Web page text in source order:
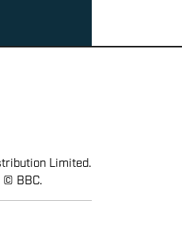
Limited.
BBC.